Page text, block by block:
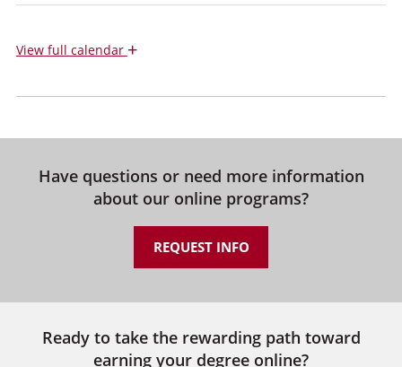
Viewfull calendar +
Have questions or need more information
about our online programs?
REQUEST INFO
Ready to take the rewarding path toward
earning your degree online?